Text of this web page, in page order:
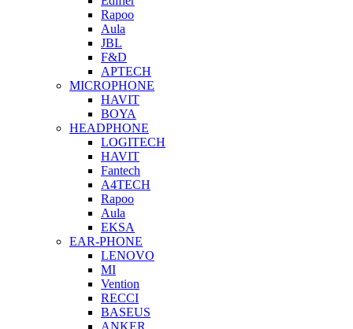
Rapoo
Aula
JBL
F&D
APTECH
MICROPHONE
HAVIT
BOYA
HEADPHONE
LOGITECH
HAVIT
Fantech
A4TECH
Rapoo
Aula
EKSA
EAR-PHONE
LENOVO
MI
Vention
RECCI
BASEUS
ANKER